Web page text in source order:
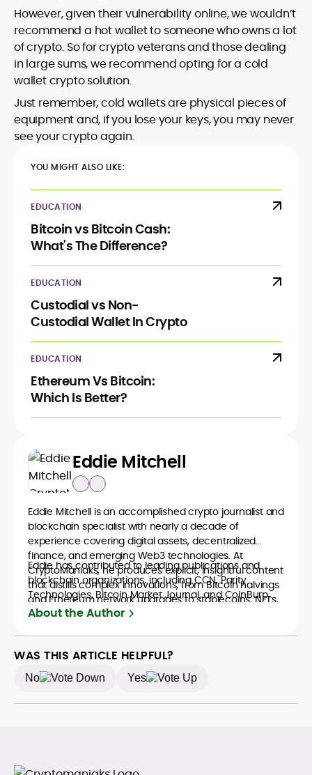
However, given their vulnerability online, we wouldn’t
recommend a hot wallet to someone who owns a lot
of crypto. So for crypto veterans and those dealing
in large sums, we recommend opting for a cold
wallet crypto solution.
Just remember, cold wallets are physical pieces of
equipment and, if you lose your keys, you may never
see your crypto again.
YOU MIGHT ALSO LIKE:
EDUCATION
Bitcoin vs Bitcoin Cash:
What's The Difference?
EDUCATION
Custodial vs Non-
Custodial Wallet In Crypto
EDUCATION
Ethereum Vs Bitcoin:
Which Is Better?
Eddie Mitchell
Eddie Mitchell is an accomplished crypto journalist and
blockchain specialist with nearly a decade of
experience covering digital assets, decentralized
finance, and emerging Web3 technologies. At
CryptoManiaks, he produces explicit, insightful content
that distills complex innovations, from Bitcoin halvings
and Ethereum network upgrades to stablecoins, NFTs,
and crypto gaming, into accessible narratives for a
trusted voice among crypto newcomers and industry
veterans.
Eddie has contributed to leading publications and
blockchain organizations, including CCN, Parity
Technologies, Bitcoin Market Journal, and CoinBurp,
where he reported on market developments,
driving crypto adoption. His balanced approach
bridges financial analysis and human impact,
digital economy. A graduate of Bournemouth
About the Author
WAS THIS ARTICLE HELPFUL?
No Yes